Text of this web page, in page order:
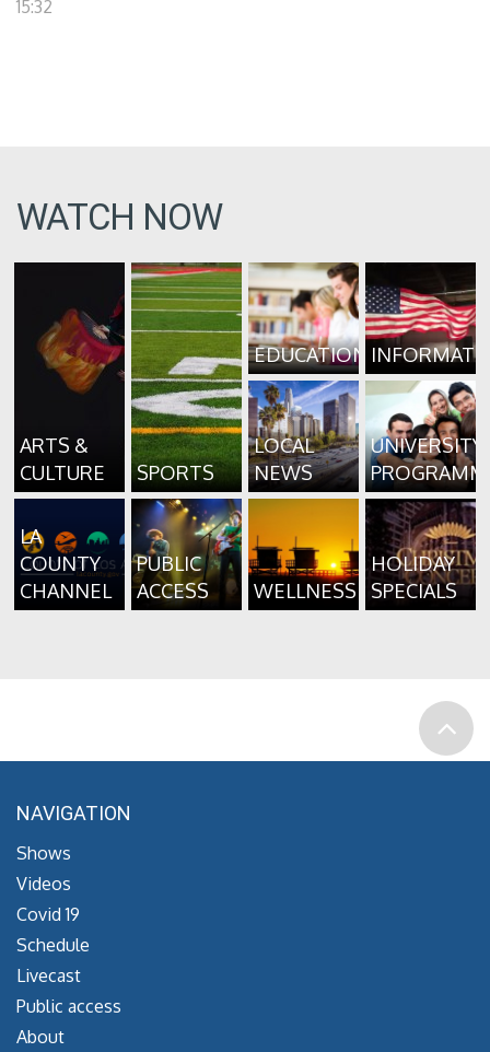
15:32
WATCH NOW
ARTS &
CULTURE
SPORTS
EDUCATION
LOCAL
NEWS
UNIVERSITY
LA
COUNTY
CHANNEL
PUBLIC
ACCESS
WELLNESS
HOLIDAY
SPECIALS
NAVIGATION
Shows
Videos
Covid 19
Schedule
Livecast
Public access
About